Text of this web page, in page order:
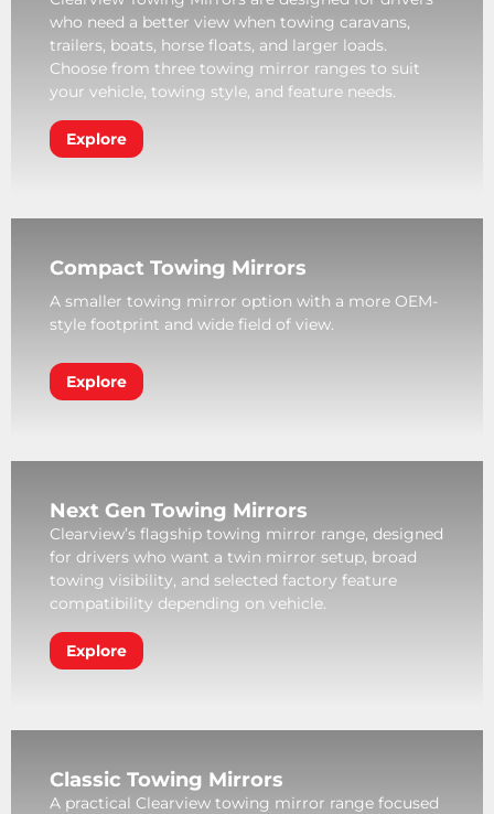
who need a better view when towing caravans,
trailers, boats, horse floats, and larger loads.
Choose from three towing mirror ranges to suit
your vehicle, towing style, and feature needs.
Explore
Compact Towing Mirrors
A smaller towing mirror option with a more OEM-
style footprint and wide field of view.
Explore
Next Gen Towing Mirrors
Clearview’s flagship towing mirror range, designed
for drivers who want a twin mirror setup, broad
towing visibility, and selected factory feature
compatibility depending on vehicle.
Explore
Classic Towing Mirrors
A practical Clearview towing mirror range focused